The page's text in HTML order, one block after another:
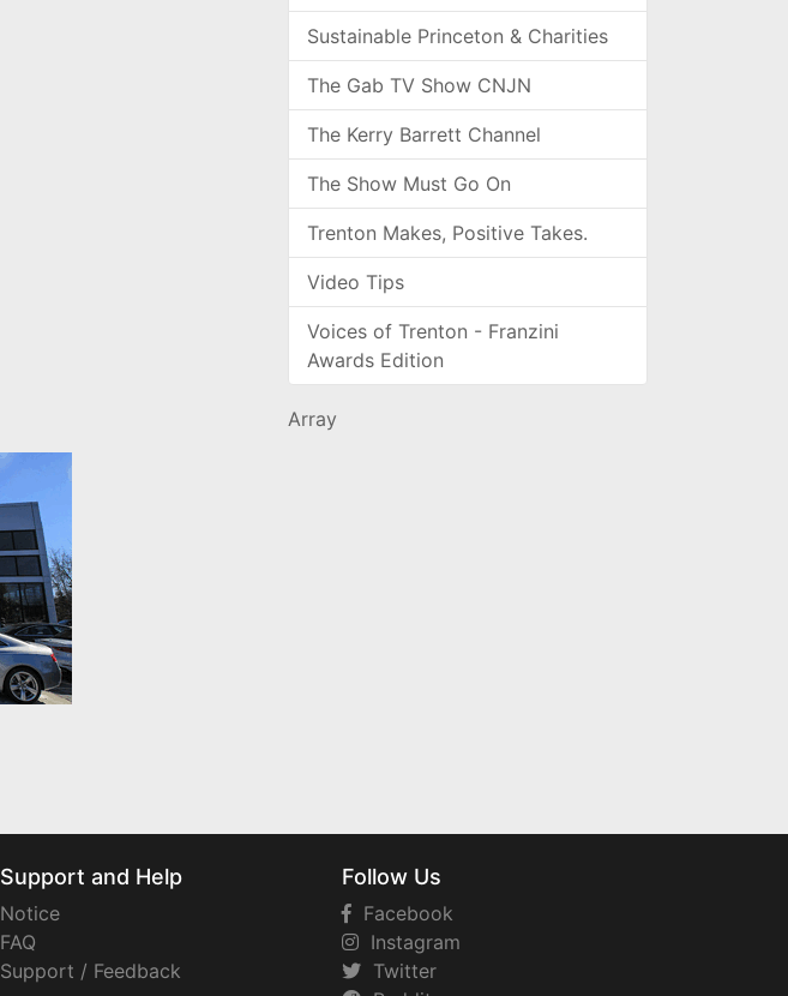
Sustainable Princeton & Charities
The Gab TV Show CNJN
The Kerry Barrett Channel
The Show Must Go On
Trenton Makes, Positive Takes.
Video Tips
Voices of Trenton - Franzini
Awards Edition
Array
Support and Help
Notice
FAQ
Support / Feedback
Follow Us
Facebook
Instagram
Twitter